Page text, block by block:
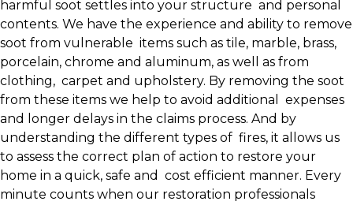
harmful soot settles into your structure and personal
contents. We have the experience and ability to remove
soot from vulnerable items such as tile, marble, brass,
porcelain, chrome and aluminum, as well as from
clothing, carpet and upholstery. By removing the soot
from these items we help to avoid additional expenses
and longer delays in the claims process. And by
understanding the different types of fires, it allows us
to assess the correct plan of action to restore your
home in a quick, safe and cost efficient manner. Every
minute counts when our restoration professionals